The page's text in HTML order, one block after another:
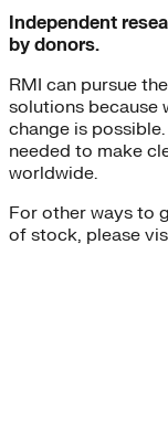
Independent
by donors.
RMI can pursue
solutions because
change is
needed to make
worldwide.
For other ways to
of stock, please